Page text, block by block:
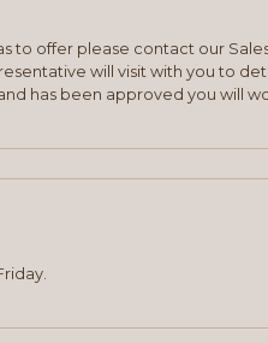
offer please contact our
will visit with you to
has been approved you will